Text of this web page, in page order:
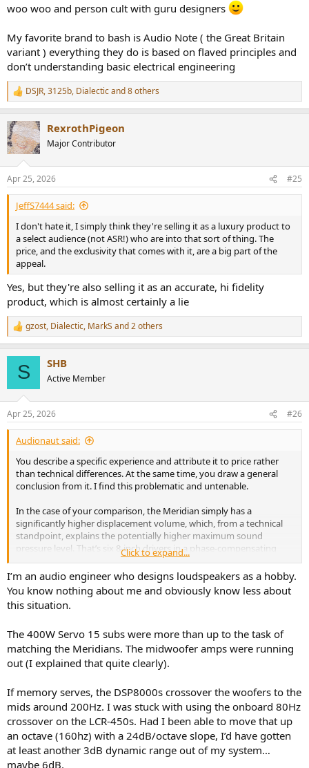
woo woo and person cult with guru designers
My favorite brand to bash is Audio Note ( the Great Britain
variant ) everything they do is based on flaved principles and
don’t understanding basic electrical engineering
R
e
c
t
i
s
:
DSJR,3125b, Dialecticand 8 others
RexrothPigeon
Major Contributor
Apr 25, 2026 #25
JeffS7444 said:
I don't hate it, I simply think they're selling it as a luxury product to
a select audience (not ASR!) who are into that sort of thing. The
price, and the exclusivity that comes with it, are a big part of the
appeal.
Yes, but they're also selling it as an accurate, hi fidelity
product, which is almost certainly a lie
R
e
s
:
gzost, Dialectic, MarkS and 2 others
S SHB
Active Member
Apr 25, 2026 #26
Audionaut said:
You describe a specific experience and attribute it to price rather
than technical differences. At the same time, you draw a general
conclusion from it. I find this problematic and untenable.
In the case of your comparison, the Meridian simply has a
significantly higher displacement volume, which, from a technical
standpoint, explains the potentially higher maximum sound
pressure level. That’s six 8-inch drivers in a phase-compensating
configuration, each actively driven and equipped with active high-
pass filtering in the subsonic range.
With a diaphragm area of approximately 1,200 square centimeters,
it roughly corresponds to that of an 18-inch driver. That’s massive
electroacoustics, not by the price.
Click to expand...
I’m an audio engineer who designs loudspeakers as a hobby.
You know nothing about me and obviously know less about
this situation.
The 400W Servo 15 subs were more than up to the task of
matching the Meridians. The midwoofer amps were running
out (I explained that quite clearly).
If memory serves, the DSP8000s crossover the woofers to the
mids around 200Hz. I was stuck with using the onboard 80Hz
crossover on the LCR-450s. Had I been able to move that up
an octave (160hz) with a 24dB/octave slope, I’d have gotten
at least another 3dB dynamic range out of my system…
maybe 6dB.